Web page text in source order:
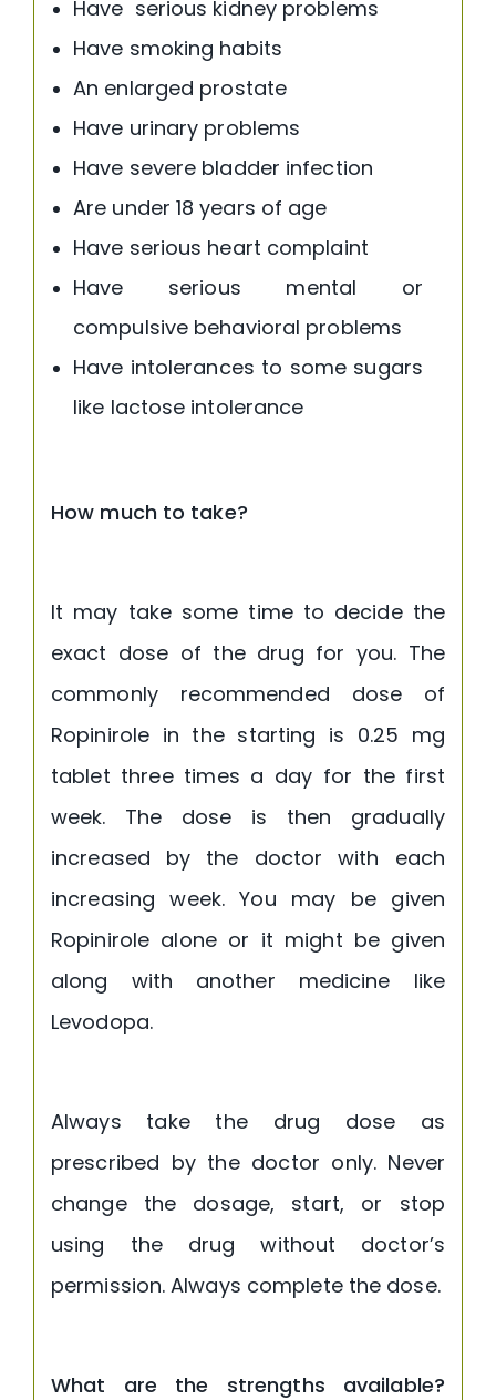
Have serious kidney problems
Have smoking habits
An enlarged prostate
Have urinary problems
Have severe bladder infection
Are under 18 years of age
Have serious heart complaint
Have serious mental or
compulsive behavioral problems
Have intolerances to some sugars
like lactose intolerance
How much to take?
It may take some time to decide the
exact dose of the drug for you. The
commonly recommended dose of
Ropinirole in the starting is 0.25 mg
tablet three times a day for the first
week. The dose is then gradually
increased by the doctor with each
increasing week. You may be given
Ropinirole alone or it might be given
along with another medicine like
Levodopa.
Always take the drug dose as
prescribed by the doctor only. Never
change the dosage, start, or stop
using the drug without doctor’s
permission. Always complete the dose.
What are the strengths available?